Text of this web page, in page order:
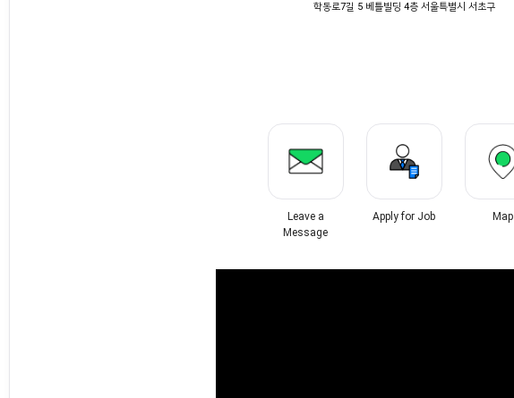
학동로7길 5 베틀빌딩 4층 서울특별시 서초구
Leave a
Message
Apply for Job Map